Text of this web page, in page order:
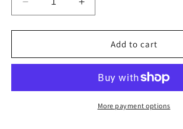
Decrease
quantity
for
Soap
Increase
quantity
for
Soap
Add to cart
More payment options